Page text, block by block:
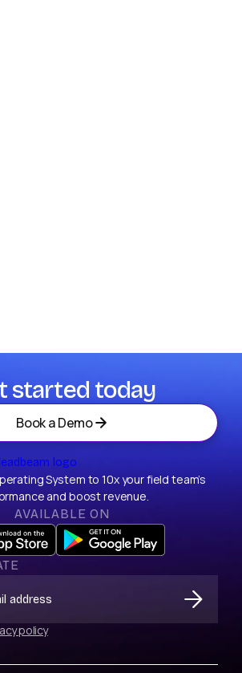
started today
Book a Demo
System to 10x your field team’s
and boost revenue.
AVAILABLE ON
policy